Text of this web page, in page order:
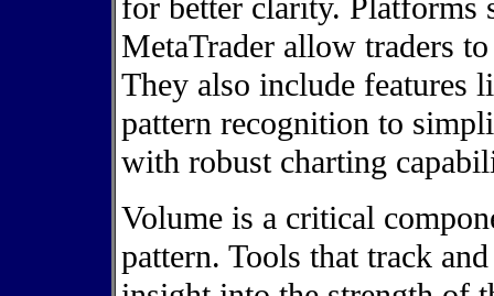
for better clarity. Platforms
MetaTrader allow traders
They also include features
pattern recognition to
with robust charting
Volume is a critical
pattern. Tools that track